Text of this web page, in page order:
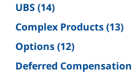
UBS(14)
Complex Products(13)
Options(12)
Deferred Compensation